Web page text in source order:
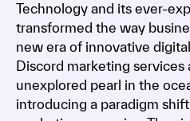
Technology and its ever-
transformed the way
new era of innovative
Discord marketing services
unexplored pearl in the
introducing a paradigm